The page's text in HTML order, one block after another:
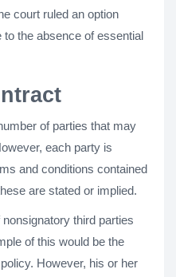
court ruled an option
the absence of essential
of parties that may
each party is
and conditions contained
are stated or implied.
third parties
of this would be the
However, his or her